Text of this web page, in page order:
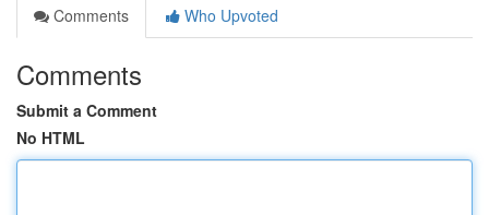
Comments
Who Upvoted
Comments
Submit a Comment
No HTML